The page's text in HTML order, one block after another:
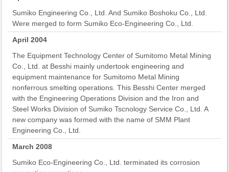
Sumiko Engineering Co., Ltd. And Sumiko Boshoku Co., Ltd.
Were merged to form Sumiko Eco-Engineering Co., Ltd.
April 2004
The Equipment Technology Center of Sumitomo Metal Mining
Co., Ltd. at Besshi mainly undertook engineering and
equipment maintenance for Sumitomo Metal Mining
nonferrous smelting operations. This Besshi Center merged
with the Engineering Operations Division and the Iron and
Steel Works Division of Sumiko Tscnology Service Co., Ltd. A
new company was formed with the name of SMM Plant
Engineering Co., Ltd.
March 2008
Sumiko Eco-Engineering Co., Ltd. terminated its corrosion